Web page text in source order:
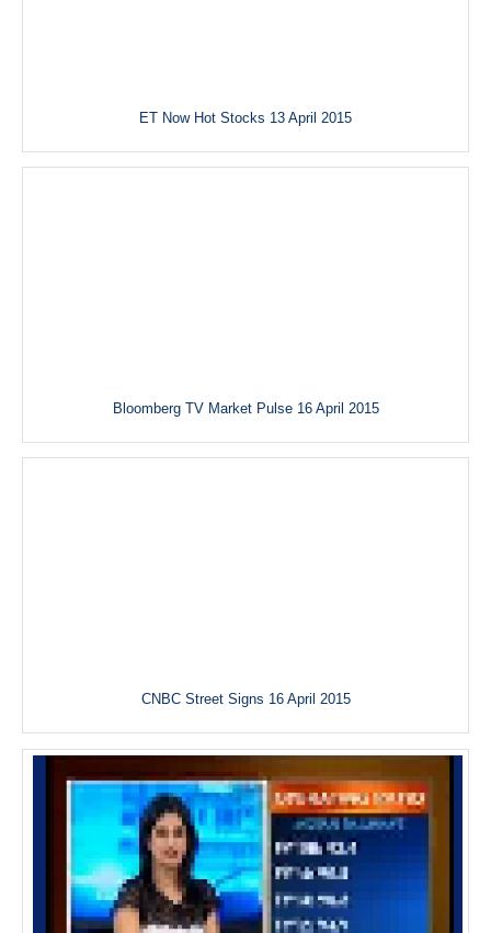
ET Now Hot Stocks 13 April 2015
Bloomberg TV Market Pulse 16 April 2015
CNBC Street Signs 16 April 2015